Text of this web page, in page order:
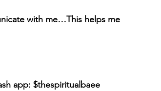
with me…This helps me
app: $thespiritualbaee